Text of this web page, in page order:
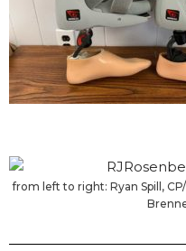
from left to right: Ryan Spill,